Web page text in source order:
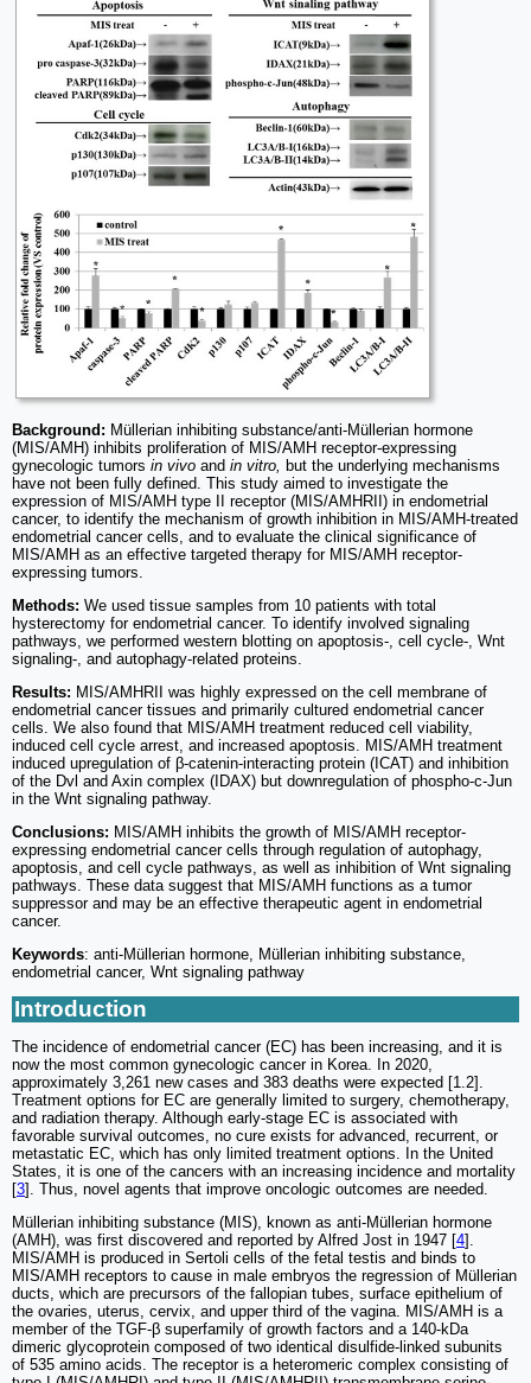
Background: Müllerian inhibiting substance/anti-Müllerian hormone
(MIS/AMH) inhibits proliferation of MIS/AMH receptor-expressing
gynecologic tumors in vivo and in vitro, but the underlying mechanisms
have not been fully defined. This study aimed to investigate the
expression of MIS/AMH type II receptor (MIS/AMHRII) in endometrial
cancer, to identify the mechanism of growth inhibition in MIS/AMH-treated
endometrial cancer cells, and to evaluate the clinical significance of
MIS/AMH as an effective targeted therapy for MIS/AMH receptor-
expressing tumors.
Methods: We used tissue samples from 10 patients with total
hysterectomy for endometrial cancer. To identify involved signaling
pathways, we performed western blotting on apoptosis-, cell cycle-, Wnt
signaling-, and autophagy-related proteins.
Results: MIS/AMHRII was highly expressed on the cell membrane of
endometrial cancer tissues and primarily cultured endometrial cancer
cells. We also found that MIS/AMH treatment reduced cell viability,
induced cell cycle arrest, and increased apoptosis. MIS/AMH treatment
induced upregulation of β-catenin-interacting protein (ICAT) and inhibition
of the Dvl and Axin complex (IDAX) but downregulation of phospho-c-Jun
in the Wnt signaling pathway.
Conclusions: MIS/AMH inhibits the growth of MIS/AMH receptor-
expressing endometrial cancer cells through regulation of autophagy,
apoptosis, and cell cycle pathways, as well as inhibition of Wnt signaling
pathways. These data suggest that MIS/AMH functions as a tumor
suppressor and may be an effective therapeutic agent in endometrial
cancer.
Keywords: anti-Müllerian hormone, Müllerian inhibiting substance,
endometrial cancer, Wnt signaling pathway
Introduction
The incidence of endometrial cancer (EC) has been increasing, and it is
now the most common gynecologic cancer in Korea. In 2020,
approximately 3,261 new cases and 383 deaths were expected [1.2].
Treatment options for EC are generally limited to surgery, chemotherapy,
and radiation therapy. Although early-stage EC is associated with
favorable survival outcomes, no cure exists for advanced, recurrent, or
metastatic EC, which has only limited treatment options. In the United
States, it is one of the cancers with an increasing incidence and mortality
[3]. Thus, novel agents that improve oncologic outcomes are needed.
Müllerian inhibiting substance (MIS), known as anti-Müllerian hormone
(AMH), was first discovered and reported by Alfred Jost in 1947 [4].
MIS/AMH is produced in Sertoli cells of the fetal testis and binds to
MIS/AMH receptors to cause in male embryos the regression of Müllerian
ducts, which are precursors of the fallopian tubes, surface epithelium of
the ovaries, uterus, cervix, and upper third of the vagina. MIS/AMH is a
member of the TGF-β superfamily of growth factors and a 140-kDa
dimeric glycoprotein composed of two identical disulfide-linked subunits
of 535 amino acids. The receptor is a heteromeric complex consisting of